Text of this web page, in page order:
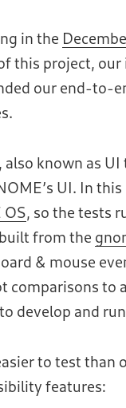
in the
this project, our
our end-to-
known as
UI. In
OS, so the tests
from the
& mouse
comparisons to
to develop and
to test than
features: